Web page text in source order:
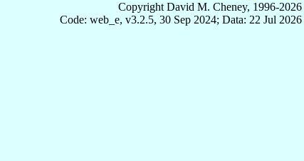
Copyright David M. Cheney, 1996-2026
Code: web_e, v3.2.5, 30 Sep 2024; Data: 22 Jul 2026